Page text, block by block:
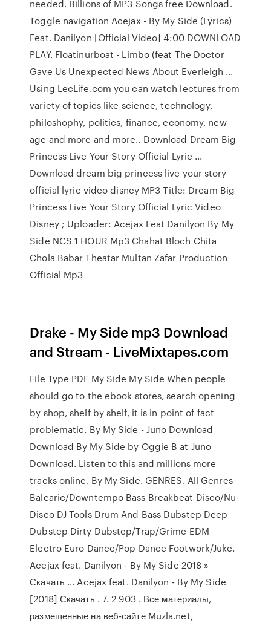
needed. Billions of MP3 Songs free Download.
Toggle navigation Acejax - By My Side (Lyrics)
Feat. Danilyon [Official Video] 4:00 DOWNLOAD
PLAY. Floatinurboat - Limbo (feat The Doctor
Gave Us Unexpected News About Everleigh ...
Using LecLife.com you can watch lectures from
variety of topics like science, technology,
philoshophy, politics, finance, economy, new
age and more and more.. Download Dream Big
Princess Live Your Story Official Lyric ...
Download dream big princess live your story
official lyric video disney MP3 Title: Dream Big
Princess Live Your Story Official Lyric Video
Disney ; Uploader: Acejax Feat Danilyon By My
Side NCS 1 HOUR Mp3 Chahat Bloch Chita
Chola Babar Theatar Multan Zafar Production
Official Mp3
Drake - My Side mp3 Download
and Stream - LiveMixtapes.com
File Type PDF My Side My Side When people
should go to the ebook stores, search opening
by shop, shelf by shelf, it is in point of fact
problematic. By My Side - Juno Download
Download By My Side by Oggie B at Juno
Download. Listen to this and millions more
tracks online. By My Side. GENRES. All Genres
Balearic/Downtempo Bass Breakbeat Disco/Nu-
Disco DJ Tools Drum And Bass Dubstep Deep
Dubstep Dirty Dubstep/Trap/Grime EDM
Electro Euro Dance/Pop Dance Footwork/Juke.
Acejax feat. Danilyon - By My Side 2018 »
Скачать ... Acejax feat. Danilyon - By My Side
[2018] Скачать . 7. 2 903 . Все материалы,
размещенные на веб-сайте Muzla.net,